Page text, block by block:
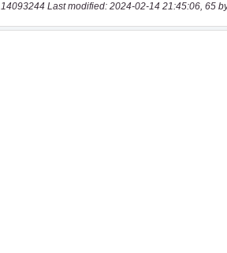
14093244 Last modified: 2024-02-14 21:45:06, 65